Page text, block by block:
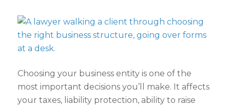
Choosing your business entity is one of the
most important decisions you’ll make. It affects
your taxes, liability protection, ability to raise